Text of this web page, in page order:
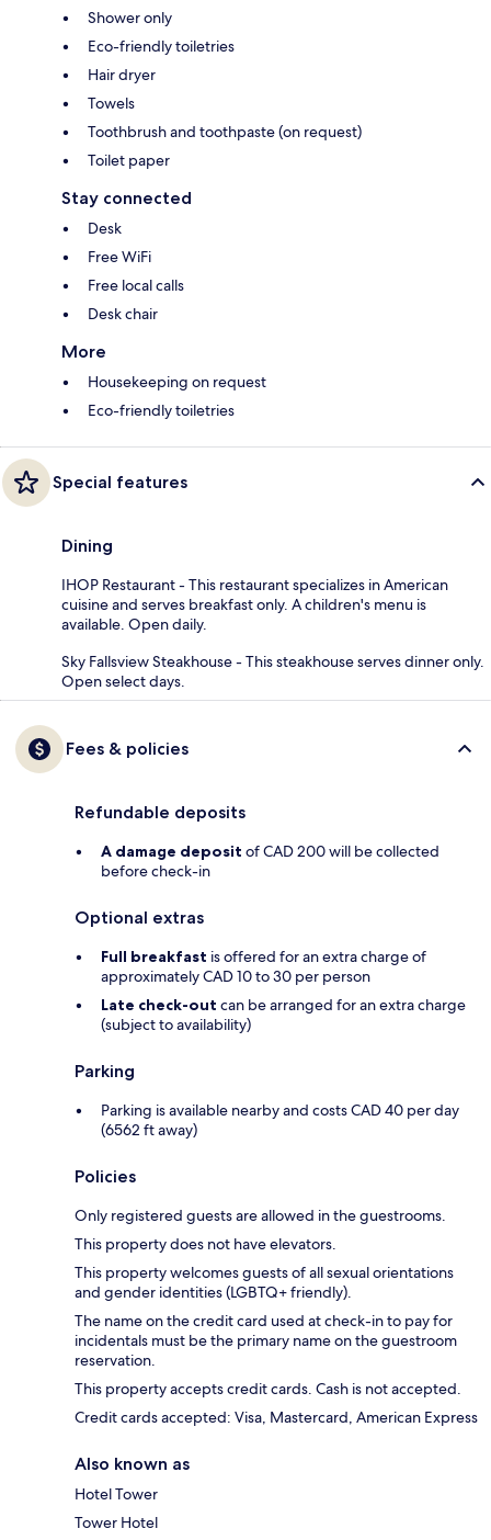
Shower only
Eco-friendly toiletries
Hair dryer
Towels
Toothbrush and toothpaste (on request)
Toilet paper
Stay connected
Desk
Free WiFi
Free local calls
Desk chair
More
Housekeeping on request
Eco-friendly toiletries
Special features
Dining
IHOP Restaurant - This restaurant specializes in American
cuisine and serves breakfast only. A children's menu is
available. Open daily.
Sky Fallsview Steakhouse - This steakhouse serves dinner only.
Open select days.
Fees & policies
Refundable deposits
A damage deposit of CAD 200 will be collected
before check-in
Optional extras
Full breakfast is offered for an extra charge of
approximately CAD 10 to 30 per person
Late check-out can be arranged for an extra charge
(subject to availability)
Parking
Parking is available nearby and costs CAD 40 per day
(6562 ft away)
Policies
Only registered guests are allowed in the guestrooms.
This property does not have elevators.
This property welcomes guests of all sexual orientations
and gender identities (LGBTQ+ friendly).
The name on the credit card used at check-in to pay for
incidentals must be the primary name on the guestroom
reservation.
This property accepts credit cards. Cash is not accepted.
Credit cards accepted: Visa, Mastercard, American Express
Also known as
Hotel Tower
Tower Hotel